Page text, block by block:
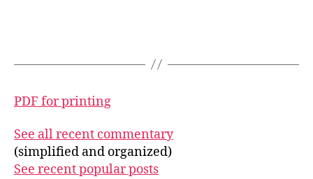
PDF for printing
See all recent commentary
(simplified and organized)
See recent popular posts